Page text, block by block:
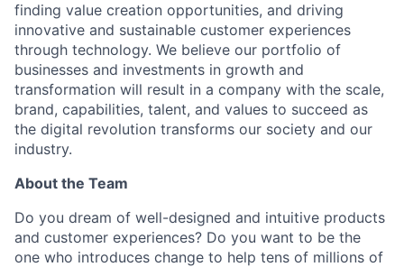
finding value creation opportunities, and driving
innovative and sustainable customer experiences
through technology. We believe our portfolio of
businesses and investments in growth and
transformation will result in a company with the scale,
brand, capabilities, talent, and values to succeed as
the digital revolution transforms our society and our
industry.
About the Team
Do you dream of well-designed and intuitive products
and customer experiences? Do you want to be the
one who introduces change to help tens of millions of